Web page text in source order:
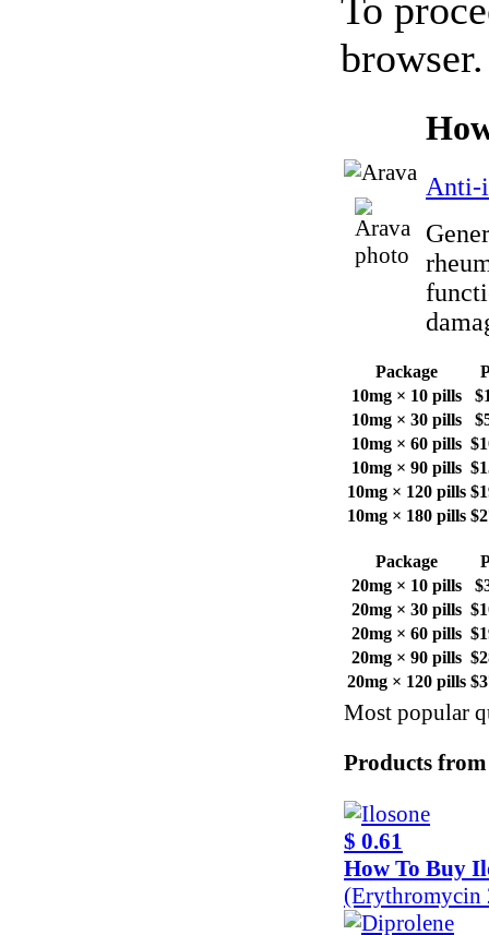
To
browser.
Anti-
Package
10mg × 10 pills
10mg × 30 pills
10mg × 60 pills
10mg × 90 pills
10mg × 120 pills
10mg × 180 pills
Package
20mg × 10 pills
20mg × 30 pills
20mg × 60 pills
20mg × 90 pills
20mg × 120 pills
Most popular
Products from
$ 0.61
How To Buy
(Erythromycin